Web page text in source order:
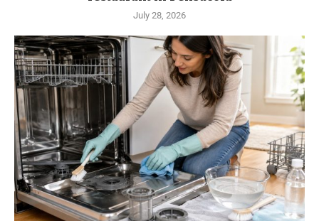
July 28, 2026